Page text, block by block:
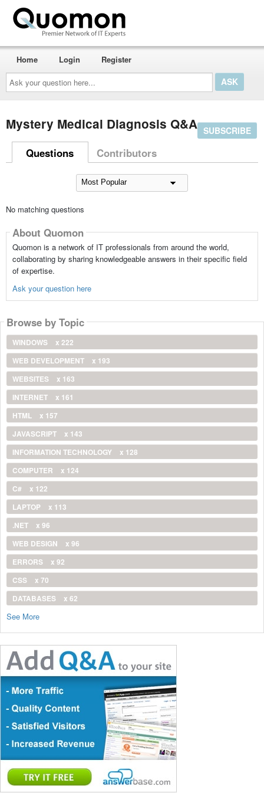
Ask
your
question
here...
Home Login Register
Mystery Medical Diagnosis Q&A SUBSCRIBE
Questions Contributors
No matching questions
About Quomon
Quomon is a network of IT professionals from around the world,
collaborating by sharing knowledgeable answers in their specific field
of expertise.
Ask your question here
Browse by Topic
WINDOWS
x 222
WEB DEVELOPMENT
x 193
WEBSITES
x 163
INTERNET
x 161
HTML
x 157
JAVASCRIPT
x 143
INFORMATION TECHNOLOGY
x 128
COMPUTER
x 124
C#
x 122
LAPTOP
x 113
.NET
x 96
WEB DESIGN
x 96
ERRORS
x 92
CSS
x 70
DATABASES
x 62
See More